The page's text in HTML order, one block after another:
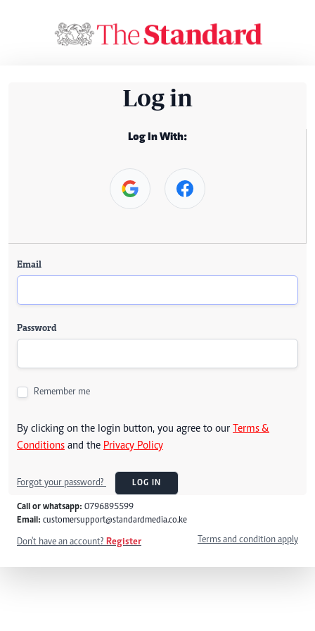
Log in
Log In With:
Email
Password
Remember me
By clicking on the login button, you agree to our Terms &
Conditions and the Privacy Policy
Forgot your password? LOG IN
Call or whatsapp: 0796895599
Email: customersupport@standardmedia.co.ke
Don't have an account? Register Terms and condition apply